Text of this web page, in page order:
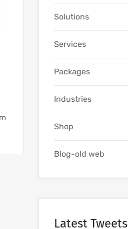
Solutions
Services
Packages
Industries
Shop
Blog-old web
Latest Tweets